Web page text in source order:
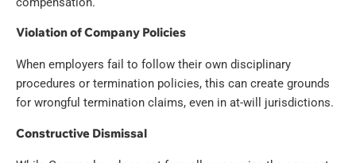
Violation of Company Policies
When employers fail to follow their own disciplinary
procedures or termination policies, this can create grounds
for wrongful termination claims, even in at-will jurisdictions.
Constructive Dismissal